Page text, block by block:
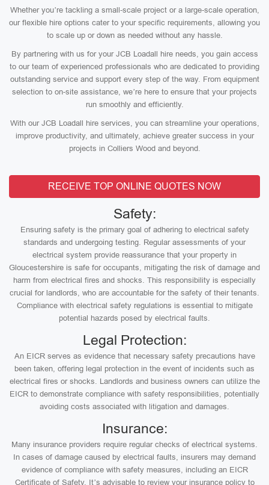
Whether you’re tackling a small-scale project or a large-scale operation,
our flexible hire options cater to your specific requirements, allowing you
to scale up or down as needed without any hassle.
By partnering with us for your JCB Loadall hire needs, you gain access
to our team of experienced professionals who are dedicated to providing
outstanding service and support every step of the way. From equipment
selection to on-site assistance, we’re here to ensure that your projects
run smoothly and efficiently.
With our JCB Loadall hire services, you can streamline your operations,
improve productivity, and ultimately, achieve greater success in your
projects in Colliers Wood and beyond.
RECEIVE TOP ONLINE QUOTES NOW
Safety:
Ensuring safety is the primary goal of adhering to electrical safety
standards and undergoing testing. Regular assessments of your
electrical system provide reassurance that your property in
Gloucestershire is safe for occupants, mitigating the risk of damage and
harm from electrical fires and shocks. This responsibility is especially
crucial for landlords, who are accountable for the safety of their tenants.
Compliance with electrical safety regulations is essential to mitigate
potential hazards posed by electrical faults.
Legal Protection:
An EICR serves as evidence that necessary safety precautions have
been taken, offering legal protection in the event of incidents such as
electrical fires or shocks. Landlords and business owners can utilize the
EICR to demonstrate compliance with safety responsibilities, potentially
avoiding costs associated with litigation and damages.
Insurance:
Many insurance providers require regular checks of electrical systems.
In cases of damage caused by electrical faults, insurers may demand
evidence of compliance with safety measures, including an EICR
Certificate of Safety. It’s advisable to review your insurance policy to